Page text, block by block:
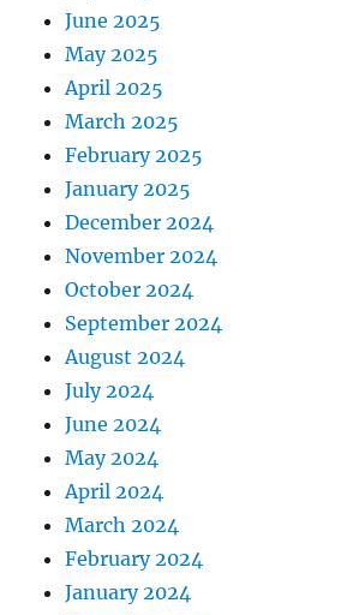
June 2025
May 2025
April 2025
March 2025
February 2025
January 2025
December 2024
November 2024
October 2024
September 2024
August 2024
July 2024
June 2024
May 2024
April 2024
March 2024
February 2024
January 2024